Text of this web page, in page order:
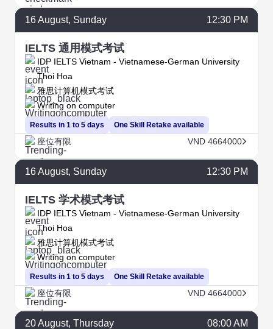
16August, Sunday 12:30 PM
IELTS 通用模式考试
IDP IELTS Vietnam - Vietnamese-German University
Thoi Hoa
Results in 1 to 5 days
雅思计算机模式考试
Writing on computer
One Skill Retake available
座位有限 VND 4664000
16August, Sunday 12:30 PM
IELTS 学术模式考试
IDP IELTS Vietnam - Vietnamese-German University
Thoi Hoa
Results in 1 to 5 days
雅思计算机模式考试
Writing on computer
One Skill Retake available
座位有限 VND 4664000
20August, Thursday 08:00 AM